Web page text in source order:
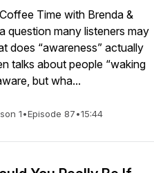
Time with Brenda &
question many listeners may
does “awareness” actually
talks about people “waking
but wha...
1•Episode 87•15:44